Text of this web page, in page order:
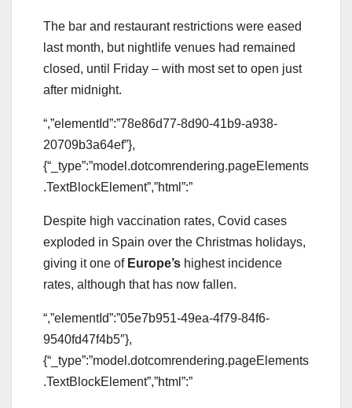
The bar and restaurant restrictions were eased
last month, but nightlife venues had remained
closed, until Friday – with most set to open just
after midnight.
“,”elementId”:”78e86d77-8d90-41b9-a938-
20709b3a64ef”},
{“_type”:”model.dotcomrendering.pageElements
.TextBlockElement”,”html”:”
Despite high vaccination rates, Covid cases
exploded in Spain over the Christmas holidays,
giving it one of Europe’s highest incidence
rates, although that has now fallen.
“,”elementId”:”05e7b951-49ea-4f79-84f6-
9540fd47f4b5″},
{“_type”:”model.dotcomrendering.pageElements
.TextBlockElement”,”html”:”